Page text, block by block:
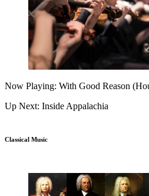
Now Playing: With Good Reason
Up Next: Inside Appalachia
Classical Music